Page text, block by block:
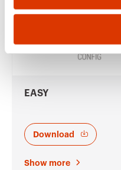
EASY
Download
Show more